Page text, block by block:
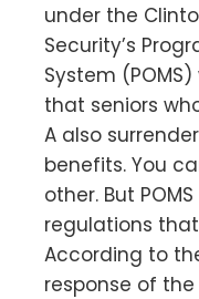
under the
Security’s
System
that seniors
A also
benefits. You
other. But
regulations
According to
response of